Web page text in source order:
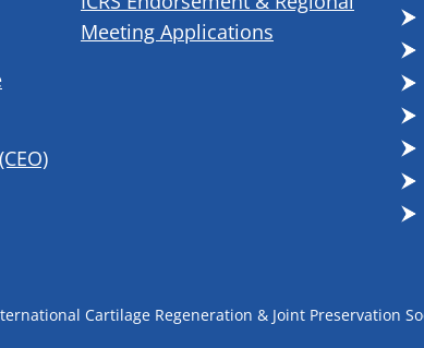
Meeting Applications
Cartilage Regeneration & Joint Preservation